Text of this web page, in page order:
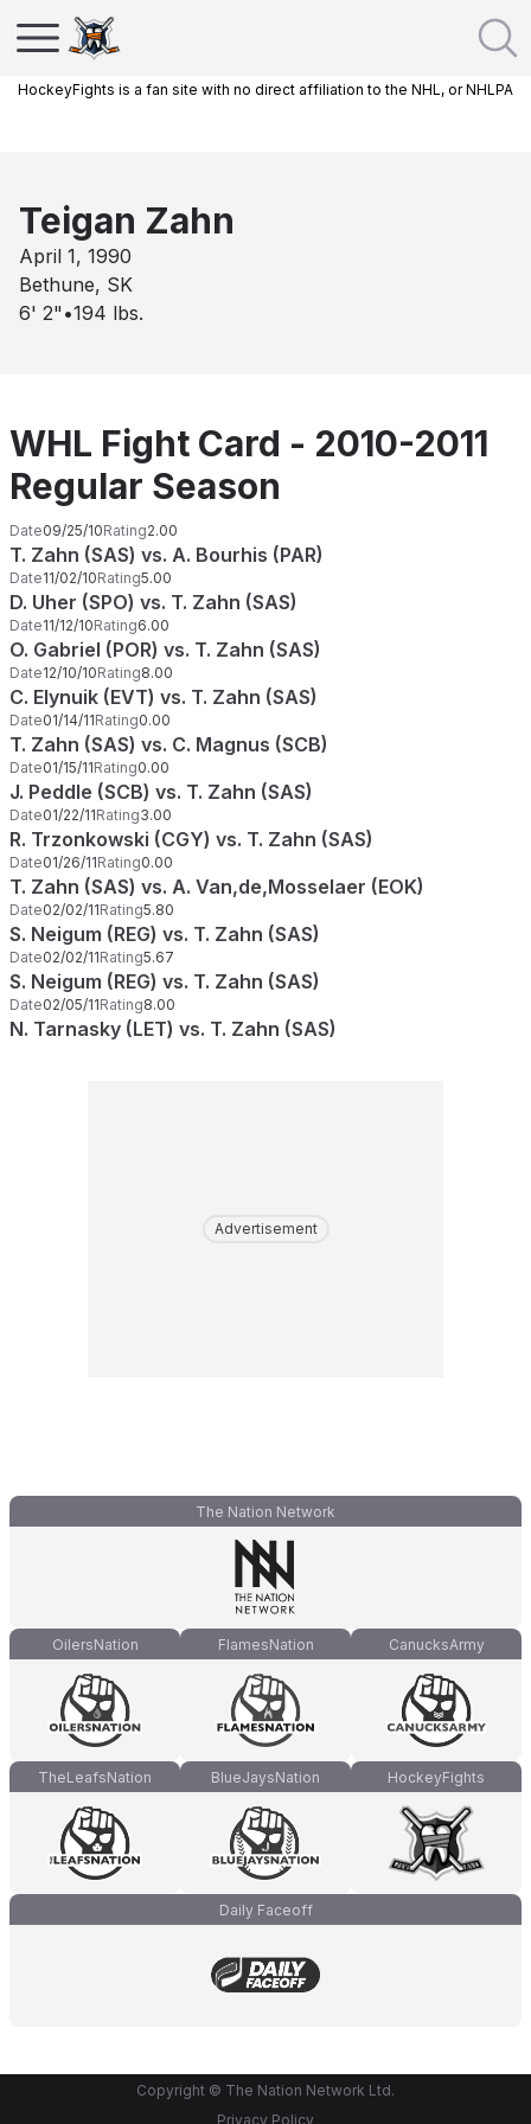
HockeyFights is a fan site with no direct affiliation to the NHL, or NHLPA
Teigan Zahn
April 1, 1990
Bethune, SK
6' 2" •194 lbs.
WHL Fight Card - 2010-2011
Regular Season
Date09/25/10Rating2.00
T. Zahn (SAS) vs. A. Bourhis (PAR)
Date11/02/10Rating5.00
D. Uher (SPO) vs. T. Zahn (SAS)
Date11/12/10Rating6.00
O. Gabriel (POR) vs. T. Zahn (SAS)
Date12/10/10Rating8.00
C. Elynuik (EVT) vs. T. Zahn (SAS)
Date01/14/11Rating0.00
T. Zahn (SAS) vs. C. Magnus (SCB)
Date01/15/11Rating0.00
J. Peddle (SCB) vs. T. Zahn (SAS)
Date01/22/11Rating3.00
R. Trzonkowski (CGY) vs. T. Zahn (SAS)
Date01/26/11Rating0.00
T. Zahn (SAS) vs. A. Van,de,Mosselaer (EOK)
Date02/02/11Rating5.80
S. Neigum (REG) vs. T. Zahn (SAS)
Date02/02/11Rating5.67
S. Neigum (REG) vs. T. Zahn (SAS)
Date02/05/11Rating8.00
N. Tarnasky (LET) vs. T. Zahn (SAS)
Advertisement
The Nation Network
OilersNation FlamesNation CanucksArmy
TheLeafsNation BlueJaysNation HockeyFights
Daily Faceoff
Copyright © The Nation Network Ltd.
Privacy Policy